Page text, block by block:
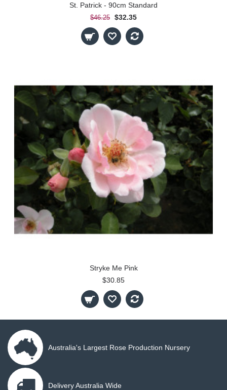
St. Patrick - 90cm Standard
$46.25 $32.35
Stryke Me Pink
$30.85
Australia's Largest Rose Production Nursery
Delivery Australia Wide